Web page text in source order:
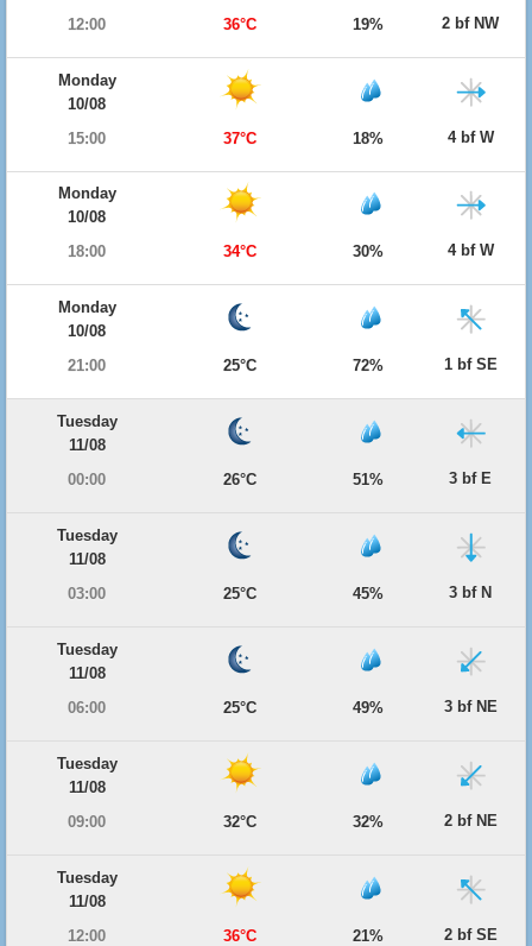
12:00
36°C 19% 2 bf NW
Monday
10/08
15:00
37°C 18% 4 bf W
Monday
10/08
18:00
34°C 30% 4 bf W
Monday
10/08
21:00
25°C 72% 1 bf SE
Tuesday
11/08
00:00
26°C 51% 3 bf E
Tuesday
11/08
03:00
25°C 45% 3 bf N
Tuesday
11/08
06:00
25°C 49% 3 bf NE
Tuesday
11/08
09:00
32°C 32% 2 bf NE
Tuesday
11/08
12:00
36°C 21% 2 bf SE